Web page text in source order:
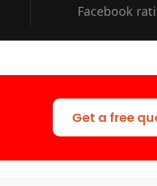
Facebook
Get a free